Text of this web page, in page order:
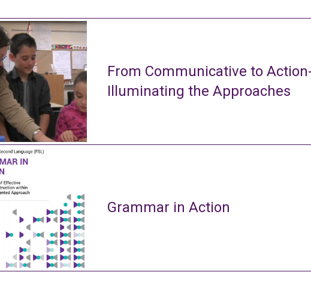
From Communicative to
Illuminating the Approaches
Grammar in Action